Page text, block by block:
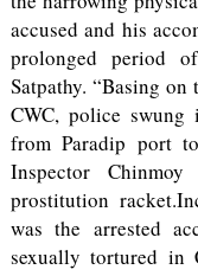
accused and his
prolonged period
Satpathy. “Basing
CWC, police swung
from Paradip port
Inspector
prostitution
was the arrested
sexually tortured in